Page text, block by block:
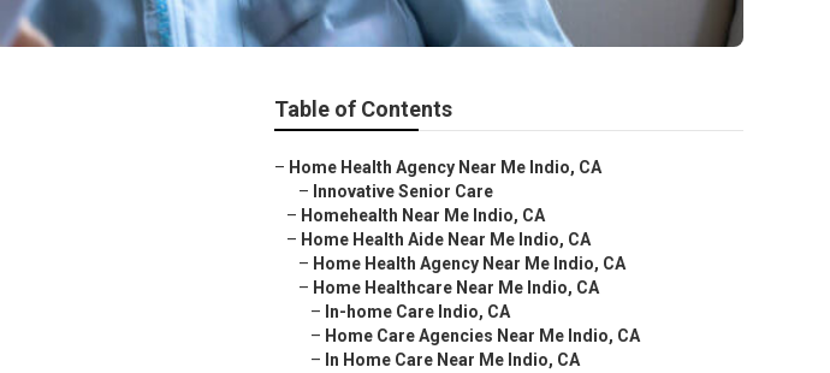
Table of Contents
– Home Health Agency Near Me Indio, CA
– Innovative Senior Care
– Homehealth Near Me Indio, CA
– Home Health Aide Near Me Indio, CA
– Home Health Agency Near Me Indio, CA
– Home Healthcare Near Me Indio, CA
– In-home Care Indio, CA
– Home Care Agencies Near Me Indio, CA
– In Home Care Near Me Indio, CA